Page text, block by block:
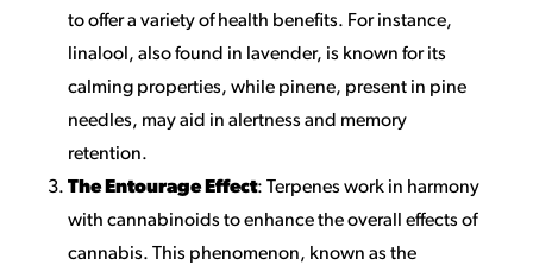
to offer a variety of health benefits. For instance,
linalool, also found in lavender, is known for its
calming properties, while pinene, present in pine
needles, may aid in alertness and memory
retention.
The Entourage Effect: Terpenes work in harmony
with cannabinoids to enhance the overall effects of
cannabis. This phenomenon, known as the